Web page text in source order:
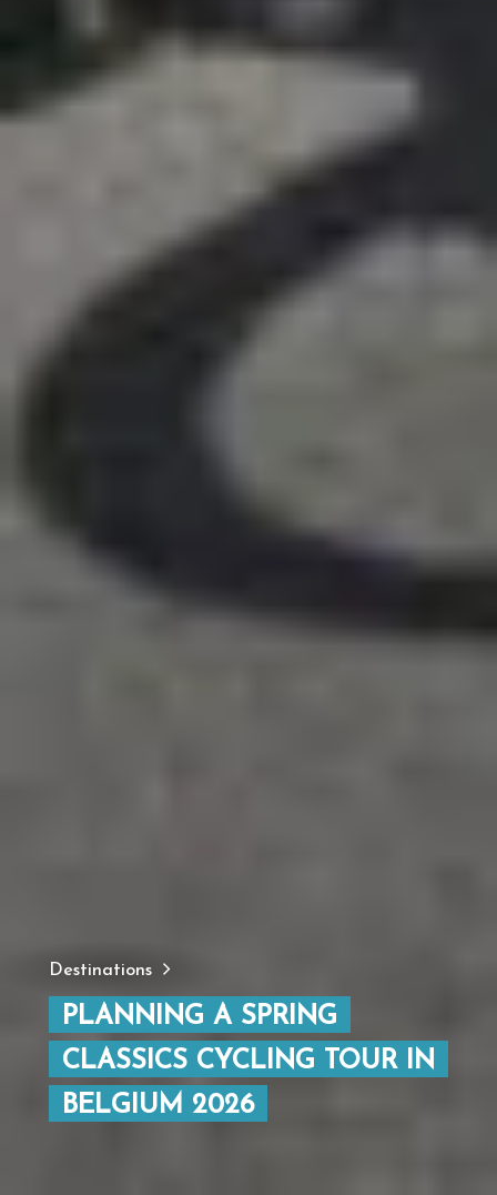
Destinations
PLANNING A SPRING
CLASSICS CYCLING TOUR IN
BELGIUM 2026